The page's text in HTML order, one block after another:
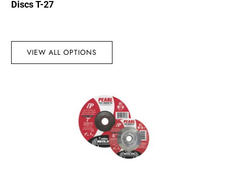
Discs T-27
VIEW ALL OPTIONS